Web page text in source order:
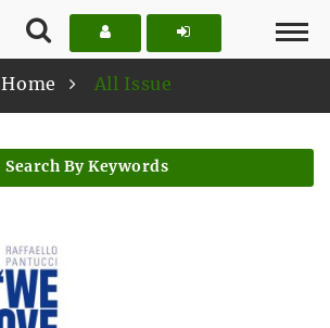
Home All Issue
Search By Keywords